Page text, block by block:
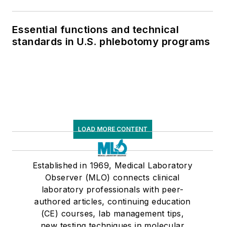
Essential functions and technical
standards in U.S. phlebotomy programs
LOAD MORE CONTENT
Established in 1969, Medical Laboratory
Observer (MLO) connects clinical
laboratory professionals with peer-
authored articles, continuing education
(CE) courses, lab management tips,